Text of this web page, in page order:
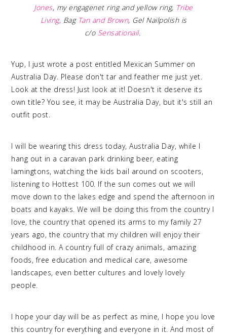
Jones, my engagenet ring and yellow ring, Tribe
Living, Bag Tan and Brown, Gel Nailpolish is
c/o Sensationail.
Yup, I just wrote a post entitled Mexican Summer on
Australia Day. Please don't tar and feather me just yet.
Look at the dress! Just look at it! Doesn't it deserve its
own title? You see, it may be Australia Day, but it's still an
outfit post.
I will be wearing this dress today, Australia Day, while I
hang out in a caravan park drinking beer, eating
lamingtons, watching the kids bail around on scooters,
listening to Hottest 100. If the sun comes out we will
move down to the lakes edge and spend the afternoon in
boats and kayaks. We will be doing this from the country I
love, the country that opened its arms to my family 27
years ago, the country that my children will enjoy their
childhood in. A country full of crazy animals, amazing
foods, free education and medical care, awesome
landscapes, even better cultures and lovely lovely
people.
I hope your day will be as perfect as mine, I hope you love
this country for everything and everyone in it. And most of